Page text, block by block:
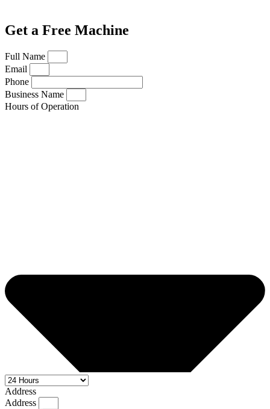
Get a Free Machine
Full Name
Email
Phone
Business Name
Hours of Operation
Address
Address